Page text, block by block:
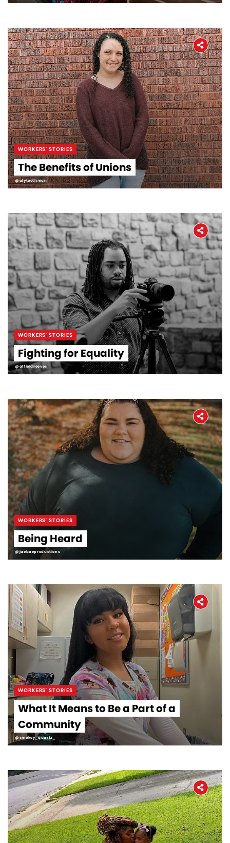
WORKERS' STORIES
The Benefits of Unions
@alytoothman
WORKERS' STORIES
Fighting for Equality
@alfieldreeves
WORKERS' STORIES
Being Heard
@jaebaeproductions
WORKERS' STORIES
What It Means to Be a Part of a
Community
@smokey_quartz_